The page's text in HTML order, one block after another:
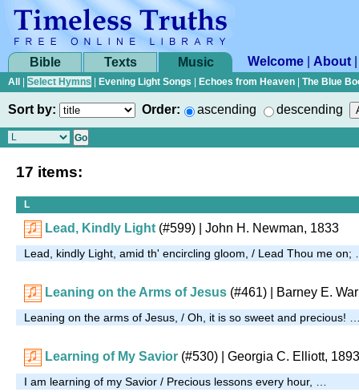
Bible Texts Music Welcome About
All Select Hymns Evening Light Songs Echoes from Heaven The Blue
Sort by: Order: ascending descending
17 items:
L
Lead, Kindly Light (#599) John H. Newman, 1833
Lead, kindly Light, amid th' encircling gloom, / Lead Thou me on;
Leaning on the Arms of Jesus (#461) | Barney E.
Leaning on the arms of Jesus, / Oh, it is so sweet and precious!
Learning of My Savior (#530) | Georgia C. Elliott, 1893
I am learning of my Savior / Precious lessons every hour, …